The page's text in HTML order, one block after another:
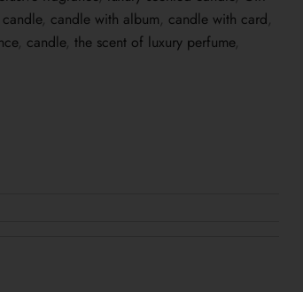
, candle with album, candle with card,
, candle, the scent of luxury perfume,